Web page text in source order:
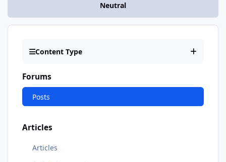
Neutral
Content Type
Forums
Posts
Articles
Articles